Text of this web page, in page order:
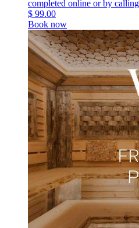
completed online or by
$ 99.00
Book now